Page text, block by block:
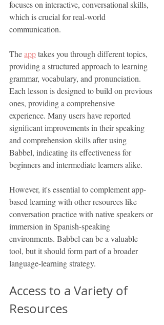
focuses on interactive, conversational skills,
which is crucial for real-world
communication.
The app takes you through different topics,
providing a structured approach to learning
grammar, vocabulary, and pronunciation.
Each lesson is designed to build on previous
ones, providing a comprehensive
experience. Many users have reported
significant improvements in their speaking
and comprehension skills after using
Babbel, indicating its effectiveness for
beginners and intermediate learners alike.
However, it's essential to complement app-
based learning with other resources like
conversation practice with native speakers or
immersion in Spanish-speaking
environments. Babbel can be a valuable
tool, but it should form part of a broader
language-learning strategy.
Access to a Variety of
Resources